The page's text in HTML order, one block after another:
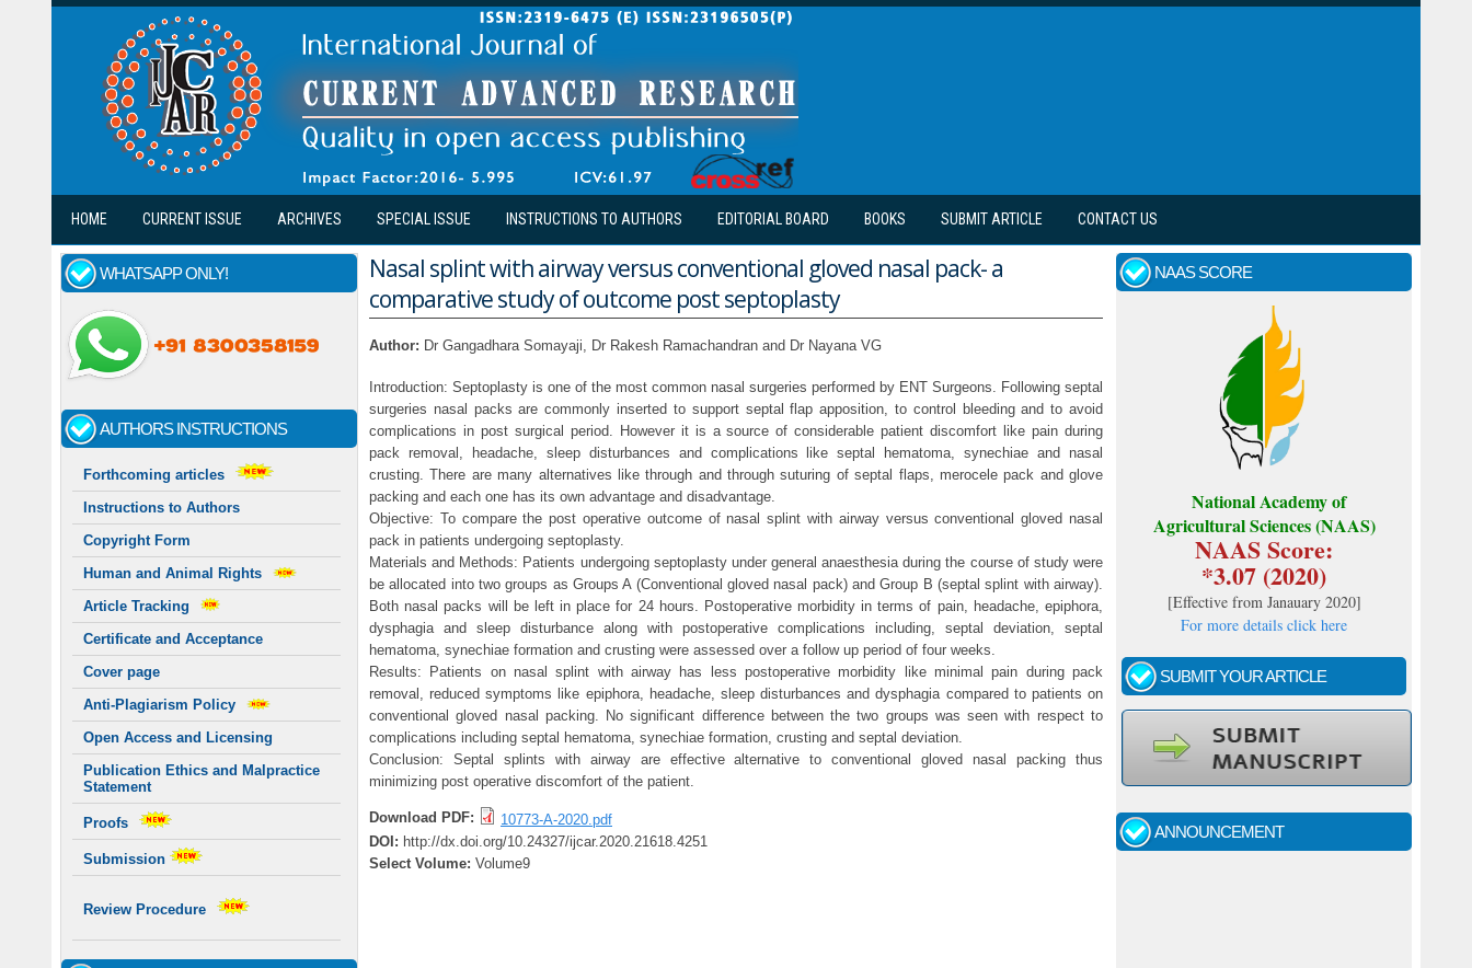
Skip to main content
HOME CURRENT ISSUE ARCHIVES SPECIAL ISSUE INSTRUCTIONS TO AUTHORS EDITORIAL BOARD BOOKS SUBMIT ARTICLE CONTACT US
WHATSAPP ONLY!
AUTHORS INSTRUCTIONS
Forthcoming articles
Instructions to Authors
Copyright Form
Human and Animal Rights
Article Tracking
Certificate and Acceptance
Cover page
Anti-Plagiarism Policy
Open Access and Licensing
Publication Ethics and Malpractice
Statement
Proofs
Submission
Review Procedure
Nasal splint with airway versus conventional gloved nasal pack- a
comparative study of outcome post septoplasty
Author: Dr Gangadhara Somayaji, Dr Rakesh Ramachandran and Dr Nayana VG
Introduction: Septoplasty is one of the most common nasal surgeries performed by ENT Surgeons. Following septal
surgeries nasal packs are commonly inserted to support septal flap apposition, to control bleeding and to avoid
complications in post surgical period. However it is a source of considerable patient discomfort like pain during
pack removal, headache, sleep disturbances and complications like septal hematoma, synechiae and nasal
crusting. There are many alternatives like through and through suturing of septal flaps, merocele pack and glove
packing and each one has its own advantage and disadvantage.
Objective: To compare the post operative outcome of nasal splint with airway versus conventional gloved nasal
pack in patients undergoing septoplasty.
Materials and Methods: Patients undergoing septoplasty under general anaesthesia during the course of study were
be allocated into two groups as Groups A (Conventional gloved nasal pack) and Group B (septal splint with airway).
Both nasal packs will be left in place for 24 hours. Postoperative morbidity in terms of pain, headache, epiphora,
dysphagia and sleep disturbance along with postoperative complications including, septal deviation, septal
hematoma, synechiae formation and crusting were assessed over a follow up period of four weeks.
Results: Patients on nasal splint with airway has less postoperative morbidity like minimal pain during pack
removal, reduced symptoms like epiphora, headache, sleep disturbances and dysphagia compared to patients on
conventional gloved nasal packing. No significant difference between the two groups was seen with respect to
complications including septal hematoma, synechiae formation, crusting and septal deviation.
Conclusion: Septal splints with airway are effective alternative to conventional gloved nasal packing thus
minimizing post operative discomfort of the patient.
Download PDF:
10773-A-2020.pdf
DOI: http://dx.doi.org/10.24327/ijcar.2020.21618.4251
Select Volume: Volume9
NAAS SCORE
National Academy of
Agricultural Sciences (NAAS)
NAAS Score:
*3.07 (2020)
[Effective from Janauary 2020]
For more details click here
SUBMIT YOUR ARTICLE
ANNOUNCEMENT
Call for papers - January- 2026